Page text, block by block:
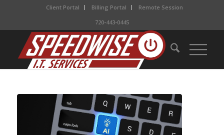
Client Portal Billing Portal
Remote Session
720-443-0445